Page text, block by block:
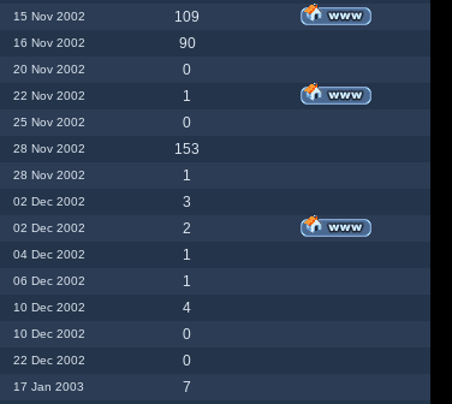
15 Nov 2002
109
16 Nov 2002
90
20 Nov 2002
0
22 Nov 2002
1
25 Nov 2002
0
28 Nov 2002
153
28 Nov 2002
1
02 Dec 2002
3
02 Dec 2002
2
04 Dec 2002
1
06 Dec 2002
1
10 Dec 2002
4
10 Dec 2002
0
22 Dec 2002
0
17 Jan 2003
7